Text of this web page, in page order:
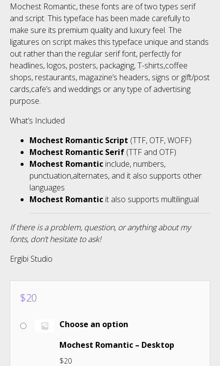
Mochest Romantic, these fonts are of two types serif
and script. This typeface has been made carefully to
make sure its premium quality and luxury feel. The
ligatures on script makes this typeface unique and stands
out rather than the regular serif font, perfectly for
headlines, logos, posters, packaging, T-shirts,coffee
shops, restaurants, magazine’s headers, signs or gift/post
cards,cafe’s and weddings or any type of advertising
purpose.
What’s Included
Mochest Romantic Script (TTF, OTF, WOFF)
Mochest Romantic Serif (TTF and OTF)
Mochest Romantic include, numbers,
punctuation,alternates, and it also supports other
languages
Mochest Romantic it also supports multilingual
If there is a problem, question, or anything about my
fonts, don’t hesitate to ask!
Ergibi Studio
$20
Choose an option
Mochest Romantic – Desktop
$20